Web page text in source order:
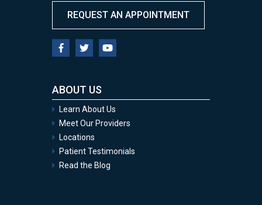
REQUEST AN APPOINTMENT
ABOUT US
Learn About Us
Meet Our Providers
Locations
Patient Testimonials
Read the Blog